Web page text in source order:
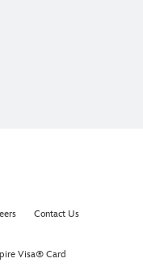
Contact Us
Visa® Card